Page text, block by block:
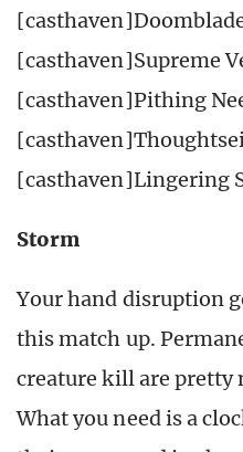
[casthaven]Supreme
[casthaven]Pithing
[casthaven]Lingering
Storm
Your hand disruption
this match up.
creature kill are pretty
What you need is a